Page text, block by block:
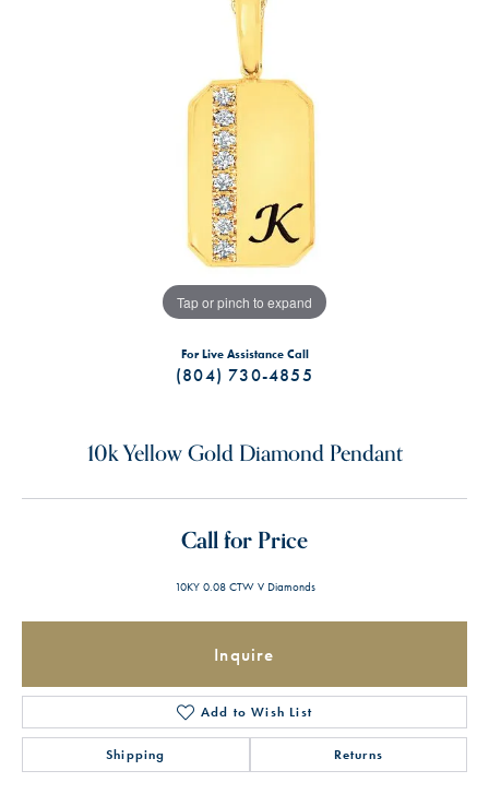
Tap or pinch to expand
For Live Assistance Call
(804) 730-4855
10k Yellow Gold Diamond Pendant
Call for Price
10KY 0.08 CTW V Diamonds
Inquire
Add to Wish List
Shipping Returns